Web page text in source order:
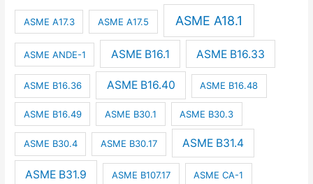
ASME A17.3 ASME A17.5 ASME A18.1
ASME ANDE-1 ASME B16.1 ASME B16.33
ASME B16.36 ASME B16.40 ASME B16.48
ASME B16.49 ASME B30.1 ASME B30.3
ASME B30.4 ASME B30.17 ASME B31.4
ASME B31.9 ASME B107.17 ASME CA-1